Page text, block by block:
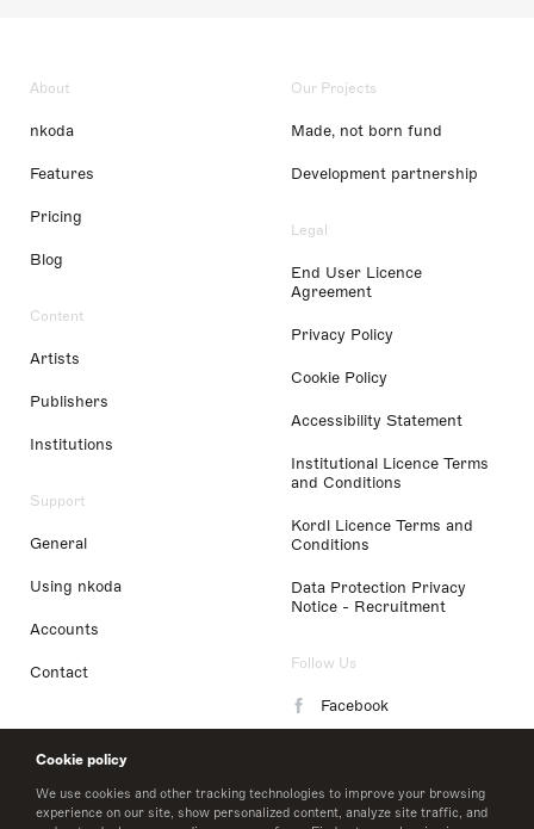
Cookie policy
We use cookies and other tracking technologies to improve your browsing
experience on our site, show personalized content, analyze site traffic, and
About
nkoda
Features
Pricing
Blog
Content
Artists
Publishers
Institutions
Support
General
Using nkoda
Accounts
Contact
Our Projects
Made, not born fund
Development partnership
Legal
End User Licence
Agreement
Privacy Policy
Cookie Policy
Accessibility Statement
Institutional Licence Terms
and Conditions
Kordl Licence Terms and
Conditions
Data Protection Privacy
Notice - Recruitment
Follow Us
Facebook
LinkedIn